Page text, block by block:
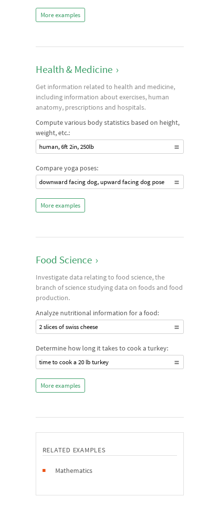
More examples
Health & Medicine ›
Get information related to health and medicine,
including information about exercises, human
anatomy, prescriptions and hospitals.
Compute various body statistics based on height,
weight, etc.:
human, 6ft 2in, 250lb
Compare yoga poses:
downward facing dog, upward facing dog pose
More examples
Food Science ›
Investigate data relating to food science, the
branch of science studying data on foods and food
production.
Analyze nutritional information for a food:
2 slices of swiss cheese
Determine how long it takes to cook a turkey:
time to cook a 20 lb turkey
More examples
RELATED EXAMPLES
Mathematics